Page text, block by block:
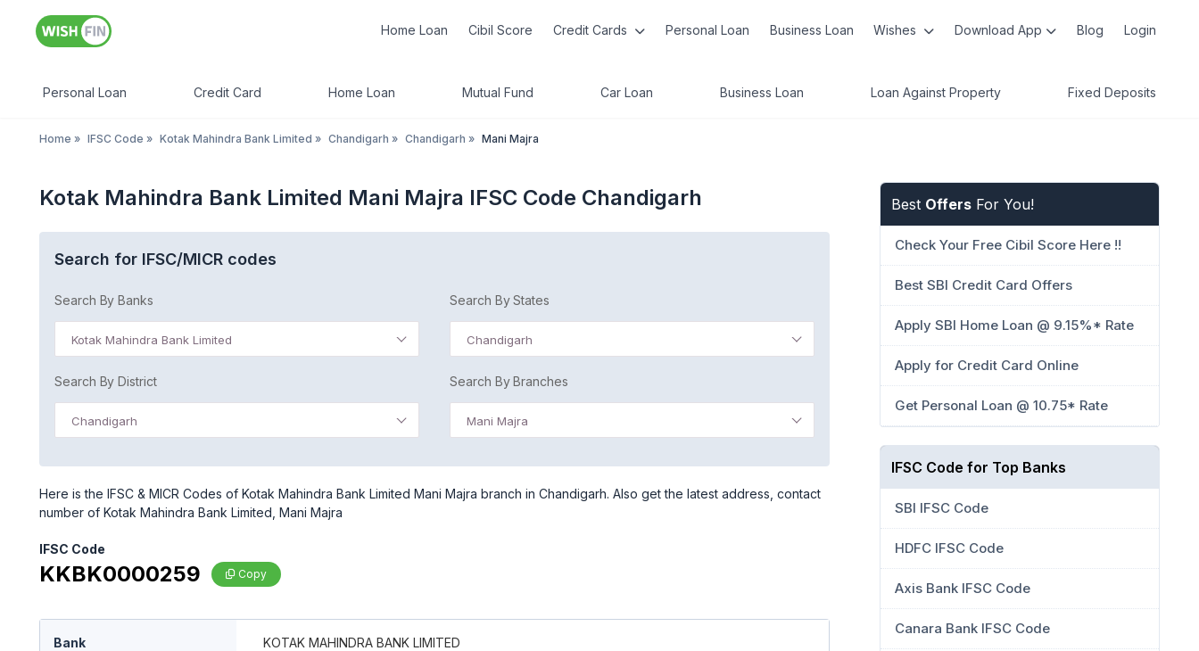
Home Loan Cibil Score Credit Cards Personal Loan Business Loan Wishes Download App Blog Login
Personal Loan Credit Card Home Loan Mutual Fund Car Loan Business Loan Loan Against Property Fixed Deposits
Home » IFSC Code » Kotak Mahindra Bank Limited » Chandigarh » Chandigarh » Mani Majra
Kotak Mahindra Bank Limited Mani Majra IFSC Code Chandigarh
Search for IFSC/MICR codes
Search By Banks
Kotak Mahindra Bank Limited
Search By States
Chandigarh
Search By District
Chandigarh
Search By Branches
Mani Majra
Here is the IFSC & MICR Codes of Kotak Mahindra Bank Limited Mani Majra branch in Chandigarh. Also get the latest address, contact
number of Kotak Mahindra Bank Limited, Mani Majra
IFSC Code
KKBK0000259 Copy
Bank KOTAK MAHINDRA BANK LIMITED
Best Offers For You!
Check Your Free Cibil Score Here !!
Best SBI Credit Card Offers
Apply SBI Home Loan @ 9.15%* Rate
Apply for Credit Card Online
Get Personal Loan @ 10.75* Rate
IFSC Code for Top Banks
SBI IFSC Code
HDFC IFSC Code
Axis Bank IFSC Code
Canara Bank IFSC Code